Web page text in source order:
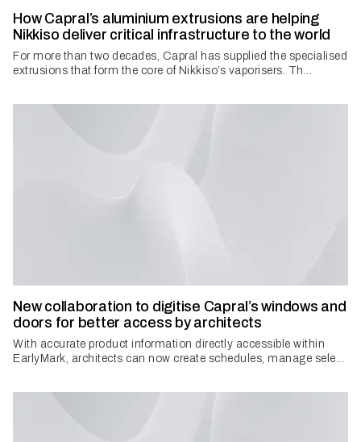
How Capral’s aluminium extrusions are helping
Nikkiso deliver critical infrastructure to the world
For more than two decades, Capral has supplied the specialised
extrusions that form the core of Nikkiso’s vaporisers. Th...
New collaboration to digitise Capral’s windows and
doors for better access by architects
With accurate product information directly accessible within
EarlyMark, architects can now create schedules, manage sele...